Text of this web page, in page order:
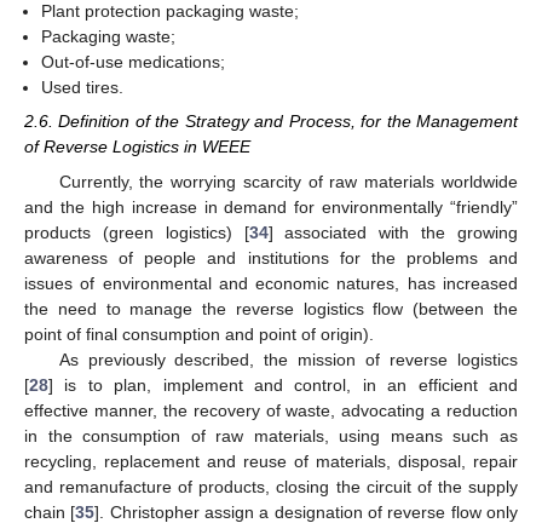
Plant protection packaging waste;
Packaging waste;
Out-of-use medications;
Used tires.
2.6. Definition of the Strategy and Process, for the Management
of Reverse Logistics in WEEE
Currently, the worrying scarcity of raw materials worldwide
and the high increase in demand for environmentally “friendly”
products (green logistics) [34] associated with the growing
awareness of people and institutions for the problems and
issues of environmental and economic natures, has increased
the need to manage the reverse logistics flow (between the
point of final consumption and point of origin).
As previously described, the mission of reverse logistics
[28] is to plan, implement and control, in an efficient and
effective manner, the recovery of waste, advocating a reduction
in the consumption of raw materials, using means such as
recycling, replacement and reuse of materials, disposal, repair
and remanufacture of products, closing the circuit of the supply
chain [35]. Christopher assign a designation of reverse flow only